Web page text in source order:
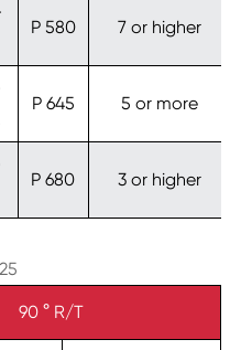
P 580 7 or higher
P 645 5 or more
P 680 3 or higher
90 ° R/T